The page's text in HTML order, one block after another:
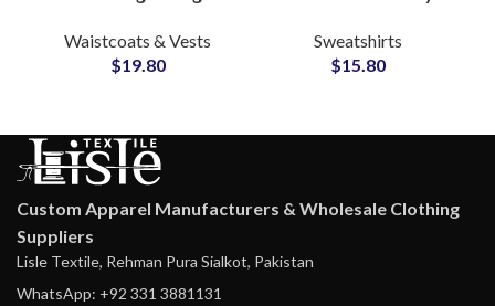
Wholesale
Manufacturers &
Waistcoats & Vests
$19.80
Streetwear Crewneck
Factory Private Label
Sweatshirts
$15.80
Custom Apparel Manufacturers & Wholesale Clothing
Suppliers
Lisle Textile, Rehman Pura Sialkot, Pakistan
WhatsApp: +92 331 3881131